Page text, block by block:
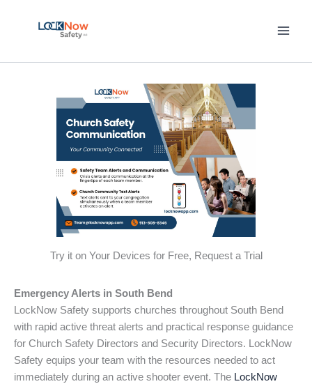
Try it on Your Devices for Free, Request a Trial
Emergency Alerts in South Bend
LockNow Safety supports churches throughout South Bend
with rapid active threat alerts and practical response guidance
for Church Safety Directors and Security Directors. LockNow
Safety equips your team with the resources needed to act
immediately during an active shooter event. The LockNow